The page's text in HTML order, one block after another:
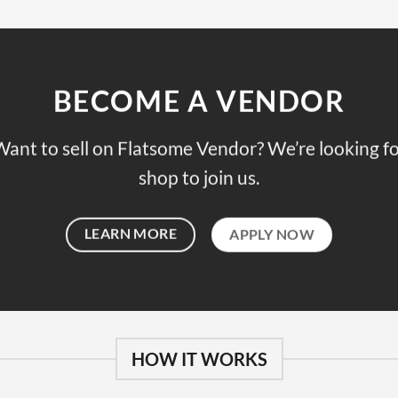
BECOME A VENDOR
to sell on Flatsome Vendor? We’re looking
shop to join us.
LEARN MORE APPLY NOW
HOW IT WORKS